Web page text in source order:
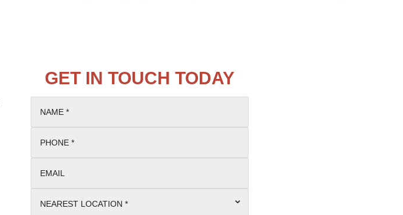
GET IN TOUCH TODAY
NAME *
PHONE *
EMAIL
NEAREST LOCATION * ⌄